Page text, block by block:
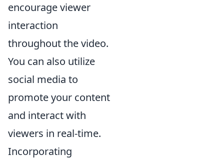
encourage viewer
interaction
throughout the video.
You can also utilize
social media to
promote your content
and interact with
viewers in real-time.
Incorporating